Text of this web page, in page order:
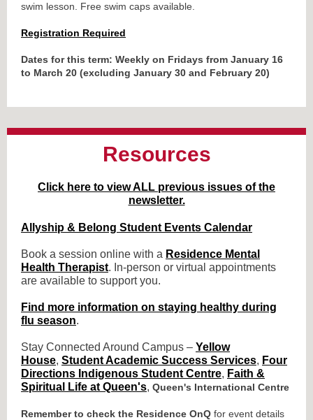
swim lesson. Free swim caps available.
Registration Required
Dates for this term: Weekly on Fridays from January 16
to March 20 (excluding January 30 and February 20)
Resources
Click here to view ALL previous issues of the
newsletter.
Allyship & Belong Student Events Calendar
Book a session online with a Residence Mental
Health Therapist. In-person or virtual appointments
are available to support you.
Find more information on staying healthy during
flu season.
Stay Connected Around Campus – Yellow
House, Student Academic Success Services, Four
Directions Indigenous Student Centre, Faith &
Spiritual Life at Queen's, Queen's International Centre
Remember to check the Residence OnQ for event details